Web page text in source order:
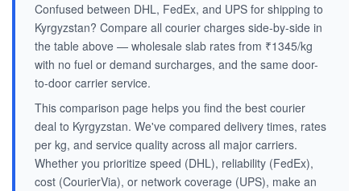
Confused between DHL, FedEx, and UPS for shipping to
Kyrgyzstan? Compare all courier charges side-by-side in
the table above — wholesale slab rates from ₹1345/kg
with no fuel or demand surcharges, and the same door-
to-door carrier service.
This comparison page helps you find the best courier
deal to Kyrgyzstan. We've compared delivery times, rates
per kg, and service quality across all major carriers.
Whether you prioritize speed (DHL), reliability (FedEx),
cost (CourierVia), or network coverage (UPS), make an